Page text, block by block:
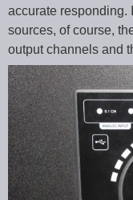
accurate responding.
sources, of course,
output channels and